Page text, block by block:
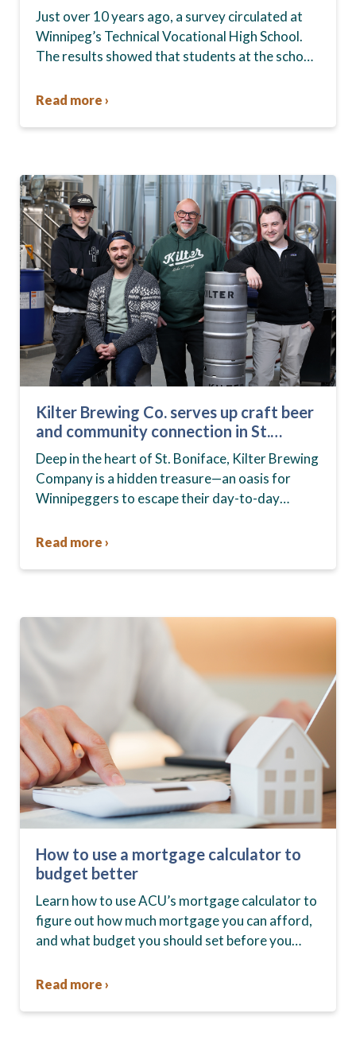
Just over 10 years ago, a survey circulated at
Winnipeg’s Technical Vocational High School.
The results showed that students at the school,
changed—they were…
Read more ›
Kilter Brewing Co. serves up craft beer
and community connection in St.
Boniface
Deep in the heart of St. Boniface, Kilter Brewing
Company is a hidden treasure—an oasis for
Winnipeggers to escape their day-to-day
community….
Read more ›
How to use a mortgage calculator to
budget better
Learn how to use ACU’s mortgage calculator to
figure out how much mortgage you can afford,
and what budget you should set before you
Read more ›